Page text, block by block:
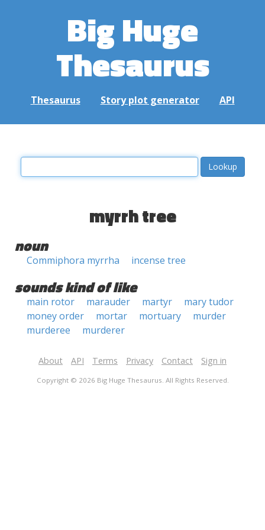
Big Huge
Thesaurus
Thesaurus Story plot generator API
myrrh tree
noun
Commiphora myrrha incense tree
sounds kind of like
main rotor marauder martyr
mary tudor
money order
mortar mortuary
murder
murderee
murderer
About API Terms Privacy Contact Sign in
Copyright © 2026 Big Huge Thesaurus. All Rights Reserved.